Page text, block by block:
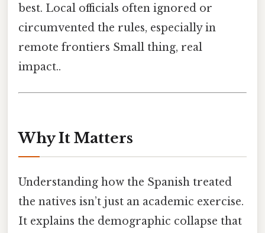
best. Local officials often ignored or
circumvented the rules, especially in
remote frontiers Small thing, real
impact..
Why It Matters
Understanding how the Spanish treated
the natives isn’t just an academic exercise.
It explains the demographic collapse that